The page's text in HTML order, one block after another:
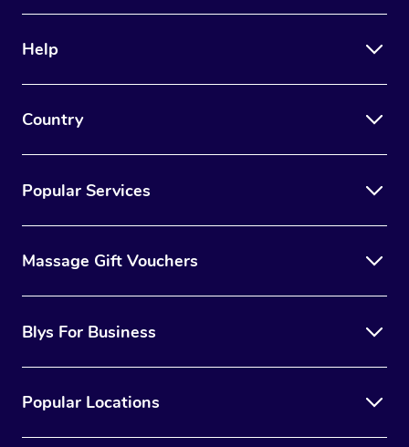
Help
Country
Popular Services
Massage Gift Vouchers
Blys For Business
Popular Locations